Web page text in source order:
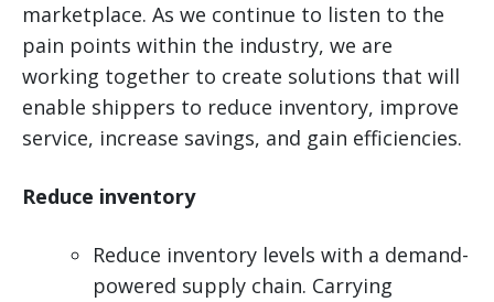
marketplace. As we continue to listen to the
pain points within the industry, we are
working together to create solutions that will
enable shippers to reduce inventory, improve
service, increase savings, and gain efficiencies.
Reduce inventory
Reduce inventory levels with a demand-
powered supply chain. Carrying